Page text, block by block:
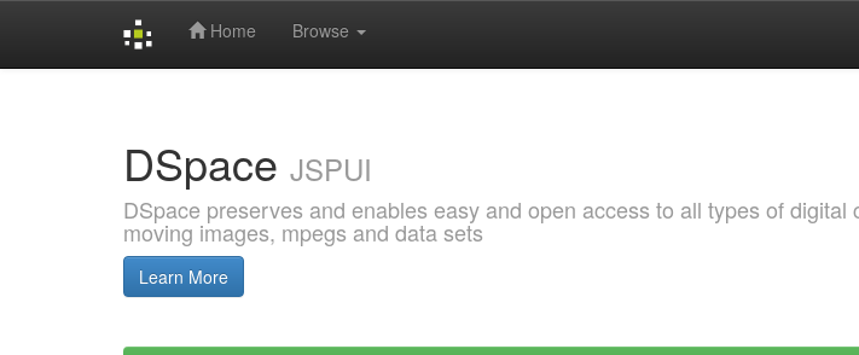
Home Browse
DSpace JSPUI
DSpace preserves and enables easy and open access to all types of digital
moving images, mpegs and data sets
Learn More